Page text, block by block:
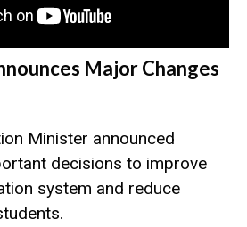
Major Changes
Minister announced
decisions to improve
system and reduce